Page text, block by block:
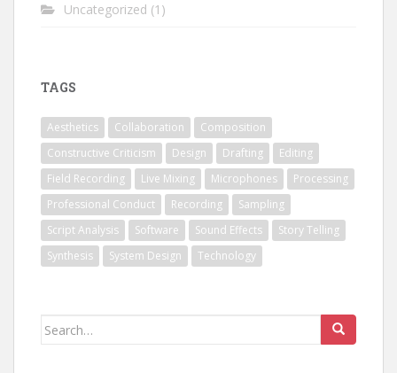
Uncategorized (1)
TAGS
Aesthetics Collaboration
Composition
Constructive Criticism
Design Drafting
Editing
Field Recording
Live Mixing Microphones
Processing
Professional Conduct
Recording
Sampling
Script Analysis
Software Sound Effects
Story Telling
Synthesis
System Design Technology
Search